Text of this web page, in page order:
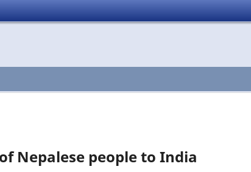
Nepalese people to India